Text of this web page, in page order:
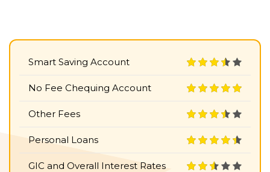
Smart Saving Account
No Fee Chequing Account
Other Fees
Personal Loans
GIC and Overall Interest Rates